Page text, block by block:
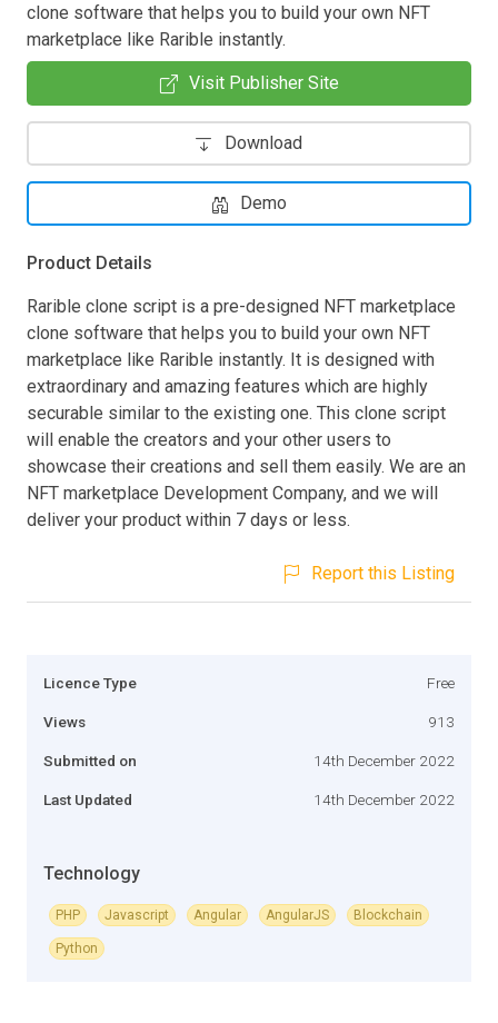
clone software that helps you to build your own NFT
marketplace like Rarible instantly.
Visit Publisher Site
Download
Demo
Product Details
Rarible clone script is a pre-designed NFT marketplace
clone software that helps you to build your own NFT
marketplace like Rarible instantly. It is designed with
extraordinary and amazing features which are highly
securable similar to the existing one. This clone script
will enable the creators and your other users to
showcase their creations and sell them easily. We are an
NFT marketplace Development Company, and we will
deliver your product within 7 days or less.
Report this Listing
Licence Type Free
Views 913
Submitted on 14th December 2022
Last Updated 14th December 2022
Technology
PHP Javascript Angular AngularJS Blockchain
Python